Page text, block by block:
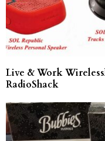
Live & Work
RadioShack